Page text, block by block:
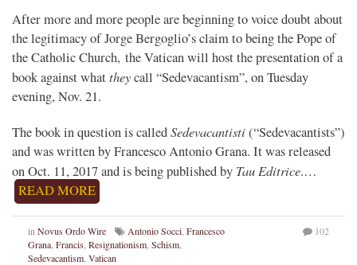
After more and more people are beginning to voice doubt about
the legitimacy of Jorge Bergoglio’s claim to being the Pope of
the Catholic Church, the Vatican will host the presentation of a
book against whattheycall “Sedevacantism”, on Tuesday
evening, Nov. 21.
The book in question is calledSedevacantisti(“Sedevacantists”)
and was written by Francesco Antonio Grana. It was released
on Oct. 11, 2017 and is being published by Tau Editrice.…
READ MORE
in Novus Ordo Wire Antonio Socci Francesco
Grana Francis Resignationism Schism
Sedevacantism Vatican
102